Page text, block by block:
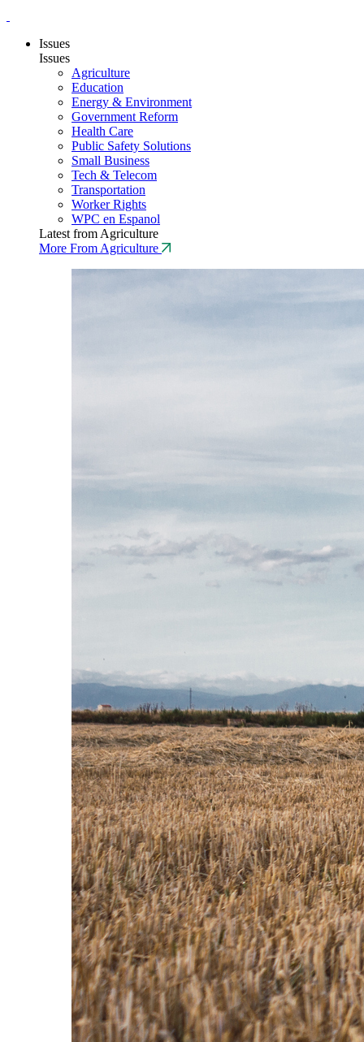
Issues
Issues
Agriculture
Education
Energy & Environment
Government Reform
Health Care
Public Safety Solutions
Small Business
Tech & Telecom
Transportation
Worker Rights
WPC en Espanol
Latest from Agriculture
More From Agriculture